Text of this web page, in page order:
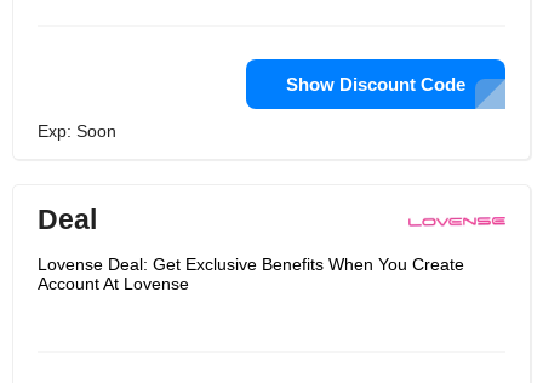
Show Discount Code
Exp: Soon
Deal
Lovense Deal: Get Exclusive Benefits When You Create
Account At Lovense